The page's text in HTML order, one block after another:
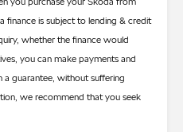
finance is subject to lending & credit
whether the finance would
you can make payments and
guarantee, without suffering
we recommend that you seek